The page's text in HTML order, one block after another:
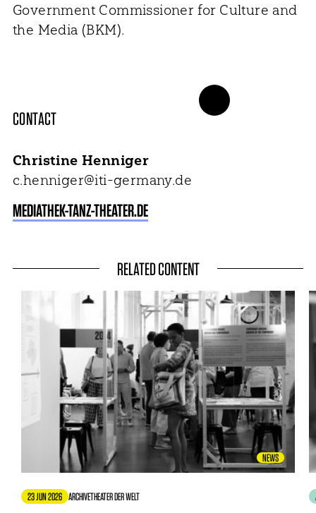
CONTACT
Christine Henniger
c.henniger@iti-germany.de
MEDIATHEK-TANZ-THEATER.DE
Government Commissioner for Culture and
the Media (BKM).
RELATED CONTENT
NEWS
23 JUN 2026 ARCHIVETHEATER DER WELT